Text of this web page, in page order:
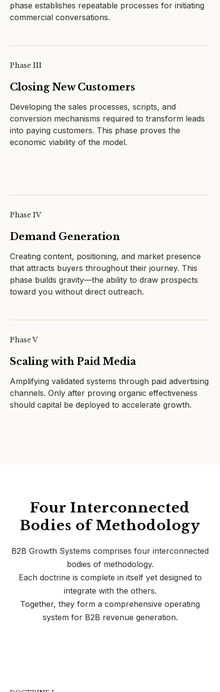
phase establishes repeatable processes for initiating
commercial conversations.
Phase III
Closing New Customers
Developing the sales processes, scripts, and
conversion mechanisms required to transform leads
into paying customers. This phase proves the
economic viability of the model.
Phase IV
Demand Generation
Creating content, positioning, and market presence
that attracts buyers throughout their journey. This
phase builds gravity—the ability to draw prospects
toward you without direct outreach.
Phase V
Scaling with Paid Media
Amplifying validated systems through paid advertising
channels. Only after proving organic effectiveness
should capital be deployed to accelerate growth.
Four Interconnected
Bodies of Methodology
B2B Growth Systems comprises four interconnected
bodies of methodology.
Each doctrine is complete in itself yet designed to
integrate with the others.
Together, they form a comprehensive operating
system for B2B revenue generation.